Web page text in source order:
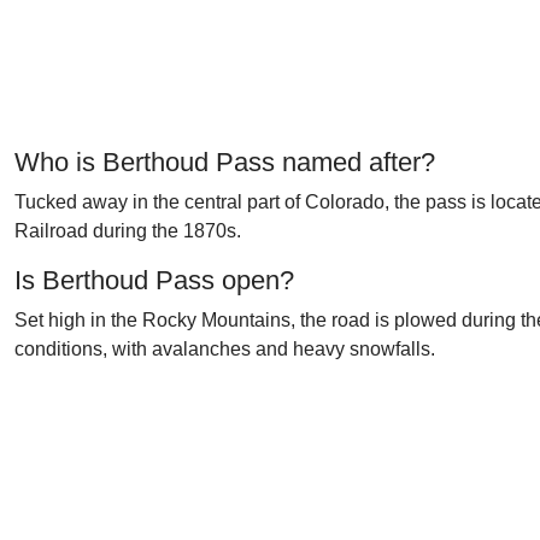
Who is Berthoud Pass named after?
Tucked away in the central part of Colorado, the pass is
Railroad during the 1870s.
Is Berthoud Pass open?
Set high in the Rocky Mountains, the road is plowed during
conditions, with avalanches and heavy snowfalls.